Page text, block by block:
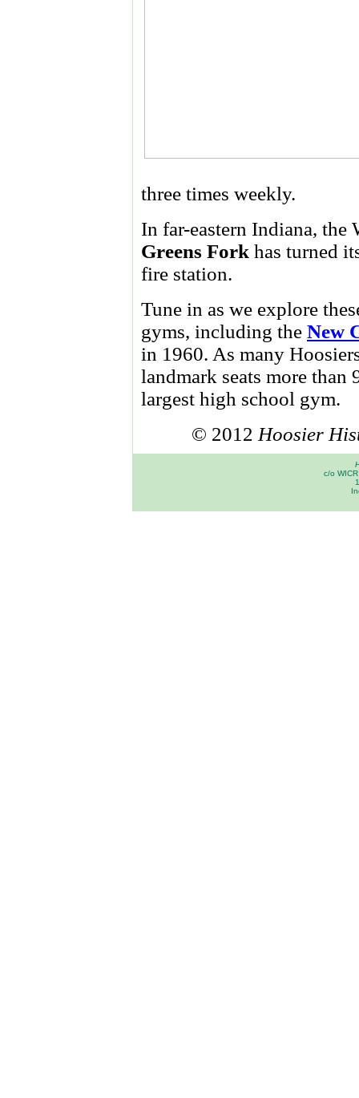
three times weekly.
In far-eastern Indiana,
Greens Fork has turned
fire station.
Tune in as we explore
gyms, including the New
in 1960. As many
landmark seats more than
largest high school gym.
© 2012 Hoosier
c/o